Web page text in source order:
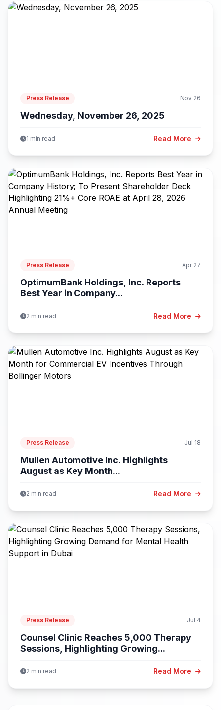
Press Release Nov 26
Wednesday, November 26, 2025
1 min read Read More
Press Release Apr 27
OptimumBank Holdings, Inc. Reports
Best Year in Company...
2 min read Read More
Press Release Jul 18
Mullen Automotive Inc. Highlights
August as Key Month...
2 min read Read More
Press Release Jul 4
Counsel Clinic Reaches 5,000 Therapy
Sessions, Highlighting Growing...
2 min read Read More